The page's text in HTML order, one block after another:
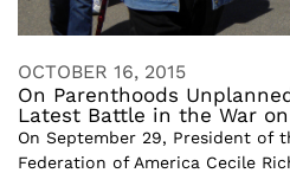
OCTOBER 16, 2015
On Parenthoods
Latest Battle in the War on
On September 29, President of
Federation of America Cecile